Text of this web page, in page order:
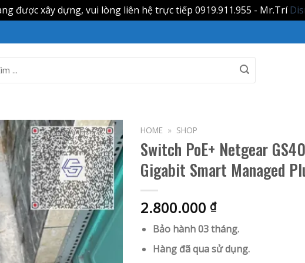
được xây dựng, vui lòng liên hệ trực tiếp 0919.911.955 - Mr.Trí
HOME » SHOP
Switch PoE+ Netgear
Gigabit Smart Managed
2.800.000 ₫
Bảo hành 03 tháng.
Hàng đã qua sử dụng.